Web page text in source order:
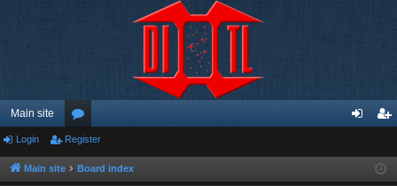
Main site
or
u ist
Login Register
Main site Board index